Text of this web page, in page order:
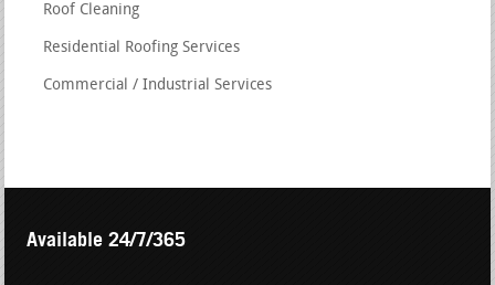
Roof Cleaning
Residential Roofing Services
Commercial / Industrial Services
Available 24/7/365